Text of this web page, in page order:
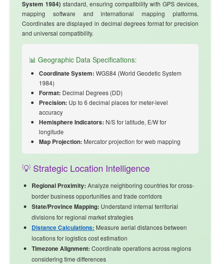
System 1984) standard, ensuring compatibility with GPS devices,
mapping software and international mapping platforms.
Coordinates are displayed in decimal degrees format for precision
and universal compatibility.
📊 Geographic Data Specifications:
Coordinate System: WGS84 (World Geodetic System
1984)
Format: Decimal Degrees (DD)
Precision: Up to 6 decimal places for meter-level
accuracy
Hemisphere Indicators: N/S for latitude, E/W for
longitude
Map Projection: Mercator projection for web mapping
💡 Strategic Location Intelligence
Regional Proximity: Analyze neighboring countriesfor cross-
border business opportunities and trade corridors
State/Province Mapping: Understand internal territorial
divisions for regional market strategies
Distance Calculations: Measure aerial distances between
locations for logistics cost estimation
Timezone Alignment: Coordinate operations across regions
considering time differences